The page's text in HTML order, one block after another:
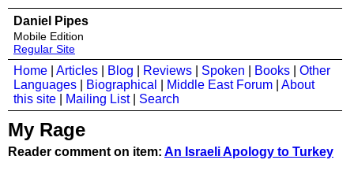
Daniel Pipes
Mobile Edition
Regular Site
Home Articles Blog Reviews Spoken Books
Other
Languages
Biographical Middle East Forum
About
this site
Mailing List| Search
My Rage
Reader comment on item: An Israeli Apology to Turkey